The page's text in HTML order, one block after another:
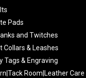
Pads
and Twitches
Collars & Leashes
Tags & Engraving
Room|Leather Care